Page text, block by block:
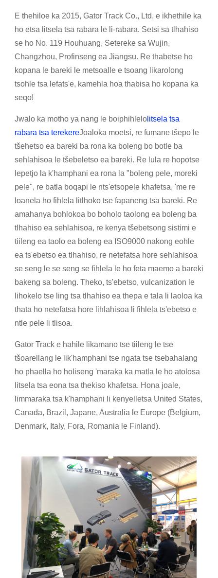
E thehiloe ka 2015, Gator Track Co., Ltd, e ikhethile ka
ho etsa litsela tsa rabara le li-rabara. Setsi sa tlhahiso
se ho No. 119 Houhuang, Setereke sa Wujin,
Changzhou, Profinseng ea Jiangsu. Re thabetse ho
kopana le bareki le metsoalle e tsoang likarolong
tsohle tsa lefats'e, kamehla hoa thabisa ho kopana ka
seqo!
Jwalo ka motho ya nang le boiphihlelo litsela tsa
rabara tsa terekereJoaloka moetsi, re fumane tšepo le
tšehetso ea bareki ba rona ka boleng bo botle ba
sehlahisoa le tšebeletso ea bareki. Re lula re hopotse
lepetjo la k'hamphani ea rona la "boleng pele, moreki
pele", re batla boqapi le nts'etsopele khafetsa, 'me re
loanela ho fihlela litlhoko tse fapaneng tsa bareki. Re
amahanya bohlokoa bo boholo taolong ea boleng ba
tlhahiso ea sehlahisoa, re kenya tšebetsong sistimi e
tiileng ea taolo ea boleng ea ISO9000 nakong eohle
ea ts'ebetso ea tlhahiso, re netefatsa hore sehlahisoa
se seng le se seng se fihlela le ho feta maemo a bareki
bakeng sa boleng. Theko, ts'ebetso, vulcanization le
lihokelo tse ling tsa tlhahiso ea thepa e tala li laoloa ka
thata ho netefatsa hore lihlahisoa li fihlela ts'ebetso e
ntle pele li tlisoa.
Gator Track e hahile likamano tse tiileng le tse
tšoarellang le lik'hamphani tse ngata tse tsebahalang
ho phaella ho holiseng 'maraka ka matla le ho atolosa
litsela tsa eona tsa thekiso khafetsa. Hona joale,
limmaraka tsa k'hamphani li kenyelletsa United States,
Canada, Brazil, Japane, Australia le Europe (Belgium,
Denmark, Italy, Fora, Romania le Finland).